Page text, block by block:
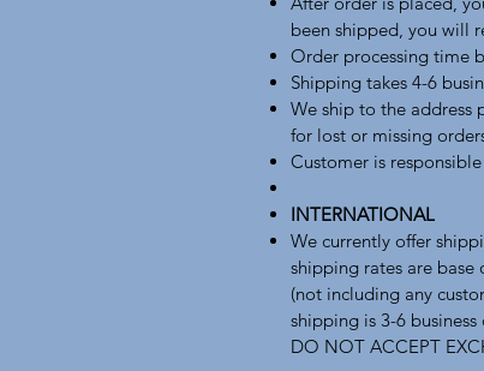
been shipped, you will
Order processing time
Shipping takes 4-6
We ship to the address
for lost or missing
Customer is
INTERNATIONAL
We currently offer
shipping rates are base
(not including any
shipping is 3-6
DO NOT ACCEPT